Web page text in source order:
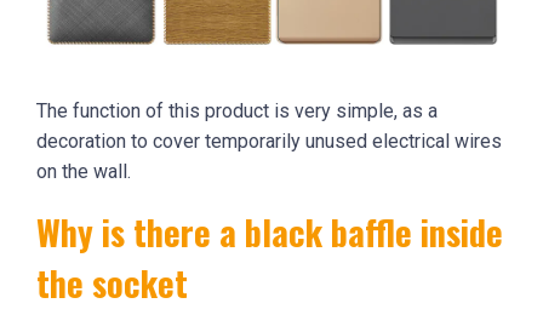
The function of this product is very simple, as a
decoration to cover temporarily unused electrical wires
on the wall.
Why is there a black baffle inside
the socket